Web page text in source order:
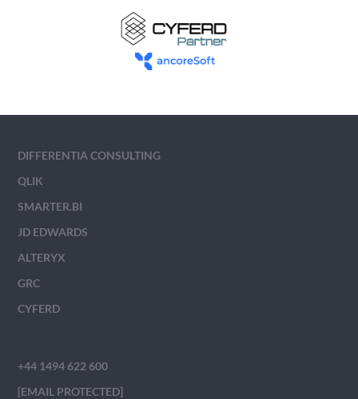
DIFFERENTIA CONSULTING
QLIK
SMARTER.BI
JD EDWARDS
ALTERYX
GRC
CYFERD
+44 1494 622 600
[EMAIL PROTECTED]